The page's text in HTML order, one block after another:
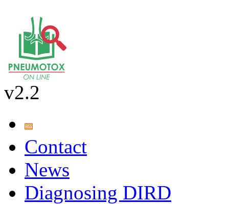
v2.2
Contact
News
Diagnosing DIRD